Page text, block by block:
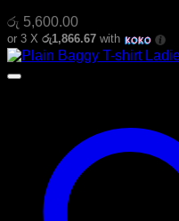
රු 5,600.00
or 3 X රු1,866.67 with